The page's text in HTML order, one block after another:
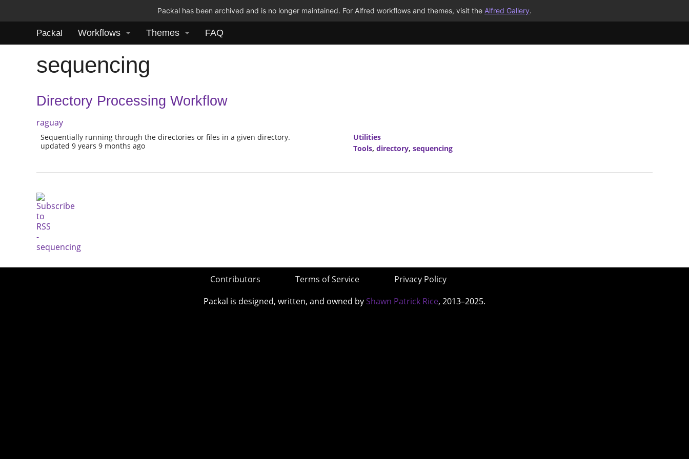
Packal has been archived and is no longer maintained. For Alfred workflows and themes, visit the Alfred Gallery.
Packal Workflows Themes FAQ
sequencing
Directory Processing Workflow
raguay
Sequentially running through the directories or files in a given directory.
updated 9 years 9 months ago
Utilities
Tools, directory, sequencing
Contributors Terms of Service
Privacy Policy
Packal is designed, written, and owned by Shawn Patrick Rice, 2013–2025.